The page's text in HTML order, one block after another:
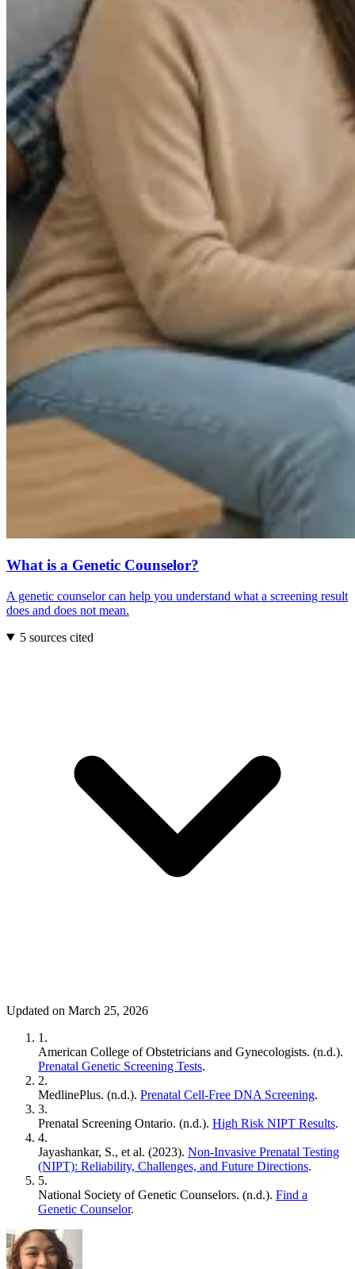
What is a Genetic Counselor?
A genetic counselor can help you understand what a screening result
does and does not mean.
5 sources cited
Updated on March 25, 2026
1.
American College of Obstetricians and Gynecologists. (n.d.).
Prenatal Genetic Screening Tests.
2.
MedlinePlus. (n.d.). Prenatal Cell-Free DNA Screening.
3.
Prenatal Screening Ontario. (n.d.). High Risk NIPT Results.
4.
Jayashankar, S., et al. (2023). Non-Invasive Prenatal Testing
(NIPT): Reliability, Challenges, and Future Directions.
5.
National Society of Genetic Counselors. (n.d.). Find a
Genetic Counselor.